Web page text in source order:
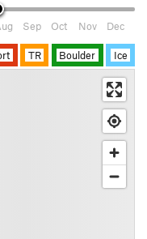
Sep Oct Nov Dec
TR Boulder Ice